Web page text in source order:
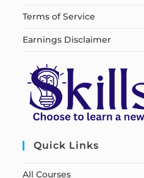
Terms of Service
Earnings Disclaimer
Quick Links
All Courses